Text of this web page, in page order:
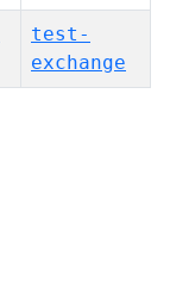
test-
exchange